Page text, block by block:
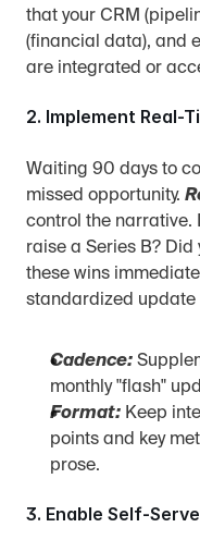
that your CRM
(financial data), and
are integrated or
2. Implement Real-
Waiting 90 days to
missed opportunity.
control the narrative.
raise a Series B? Did
these wins
standardized update
Cadence:
monthly "flash"
Format: Keep
points and key
prose.
3. Enable Self-